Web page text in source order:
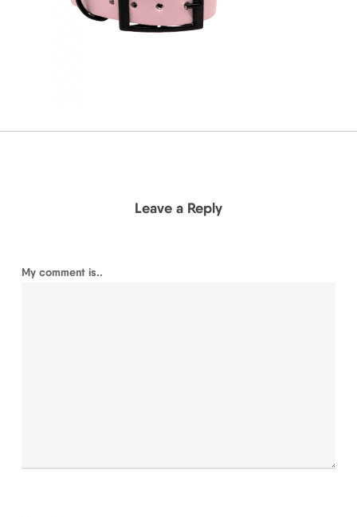
Leave a Reply
My comment is..